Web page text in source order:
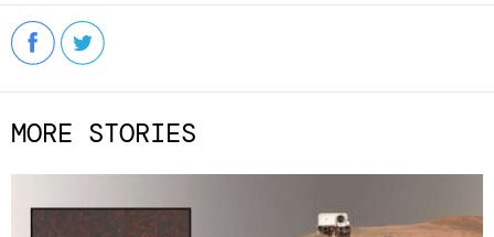
MORE STORIES